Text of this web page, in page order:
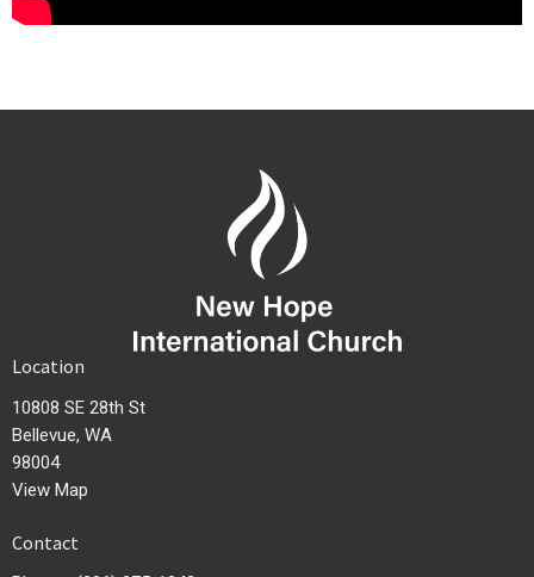
Location
10808 SE 28th St
Bellevue, WA
98004
View Map
Contact